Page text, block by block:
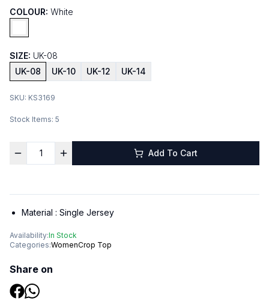
COLOUR: White
SIZE: UK-08
UK-08
UK-10 UK-12 UK-14
SKU: KS3169
Stock Items: 5
Add To Cart
Material : Single Jersey
Availability:In Stock
Categories:WomenCrop Top
Share on